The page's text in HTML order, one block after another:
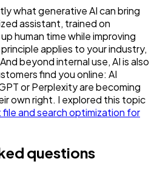
what generative AI can bring
assistant, trained on
human time while improving
applies to your industry,
beyond internal use, AI is also
find you online: AI
or Perplexity are becoming
own right. I explored this topic
and search optimization for
questions